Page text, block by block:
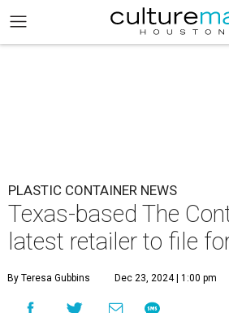
PLASTIC CONTAINER NEWS
Texas-based The
latest retailer to file
By Teresa Gubbins Dec 23, 2024 | 1:00 pm